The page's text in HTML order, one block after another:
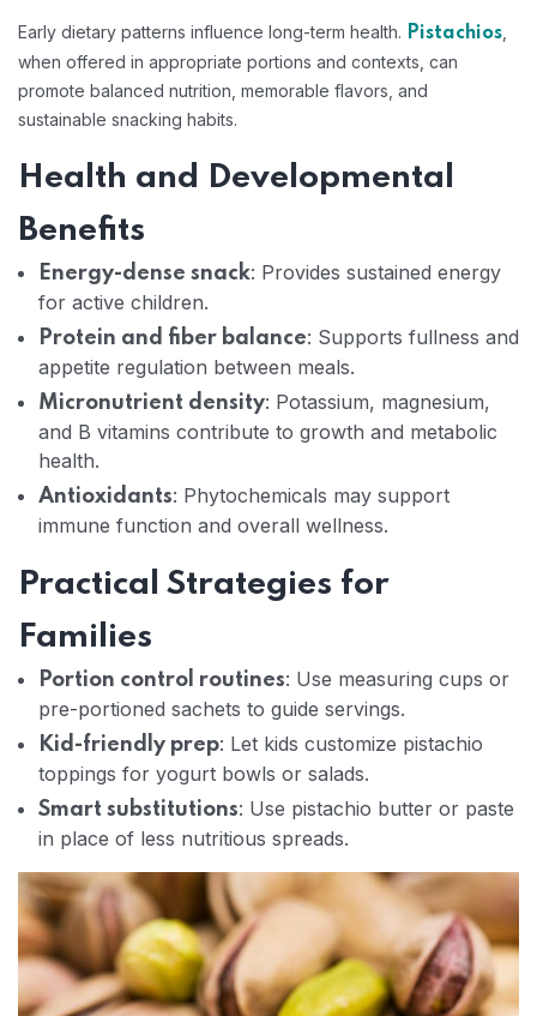
Early dietary patterns influence long-term health. Pistachios
when offered in appropriate portions and contexts, can
promote balanced nutrition, memorable flavors, and
sustainable snacking habits.
Health and Developmental
Benefits
Energy-dense snack: Provides sustained energy
for active children.
Protein and fiber balance: Supports fullness and
appetite regulation between meals.
Micronutrient density: Potassium, magnesium,
and B vitamins contribute to growth and metabolic
health.
Antioxidants: Phytochemicals may support
immune function and overall wellness.
Practical Strategies for
Families
Portion control routines: Use measuring cups or
pre-portioned sachets to guide servings.
Kid-friendly prep: Let kids customize pistachio
toppings for yogurt bowls or salads.
Smart substitutions: Use pistachio butter or paste
in place of less nutritious spreads.